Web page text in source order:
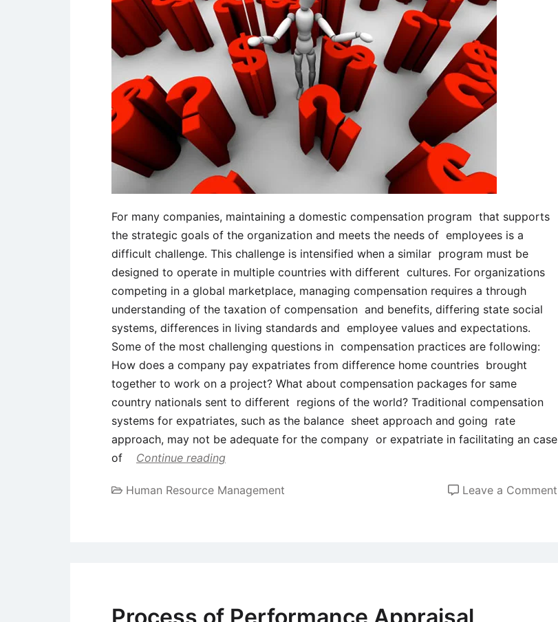
For many companies, maintaining a domestic compensation program that supports
the strategic goals of the organization and meets the needs of employees is a
difficult challenge. This challenge is intensified when a similar program must be
designed to operate in multiple countries with different cultures. For organizations
competing in a global marketplace, managing compensation requires a through
understanding of the taxation of compensation and benefits, differing state social
systems, differences in living standards and employee values and expectations.
Some of the most challenging questions in compensation practices are following:
How does a company pay expatriates from difference home countries brought
together to work on a project? What about compensation packages for same
country nationals sent to different regions of the world? Traditional compensation
systems for expatriates, such as the balance sheet approach and going rate
approach, may not be adequate for the company or expatriate in facilitating an case
of
Continue reading
Human Resource Management Leave a Comment
Process of Performance Appraisal